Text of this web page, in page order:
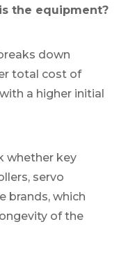
the equipment?
down
total cost of
a higher initial
whether key
servo
brands, which
of the